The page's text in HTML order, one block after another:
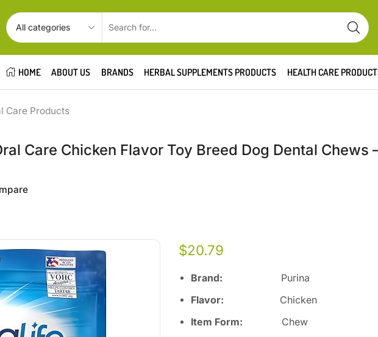
HOME ABOUT US BRANDS HERBAL SUPPLEMENTS PRODUCTS HEALTH CARE
Care Products
Care Chicken Flavor Toy Breed Dog Dental Chews
$20.79
Brand:
Purina
Flavor:
Chicken
Item Form:
Chew